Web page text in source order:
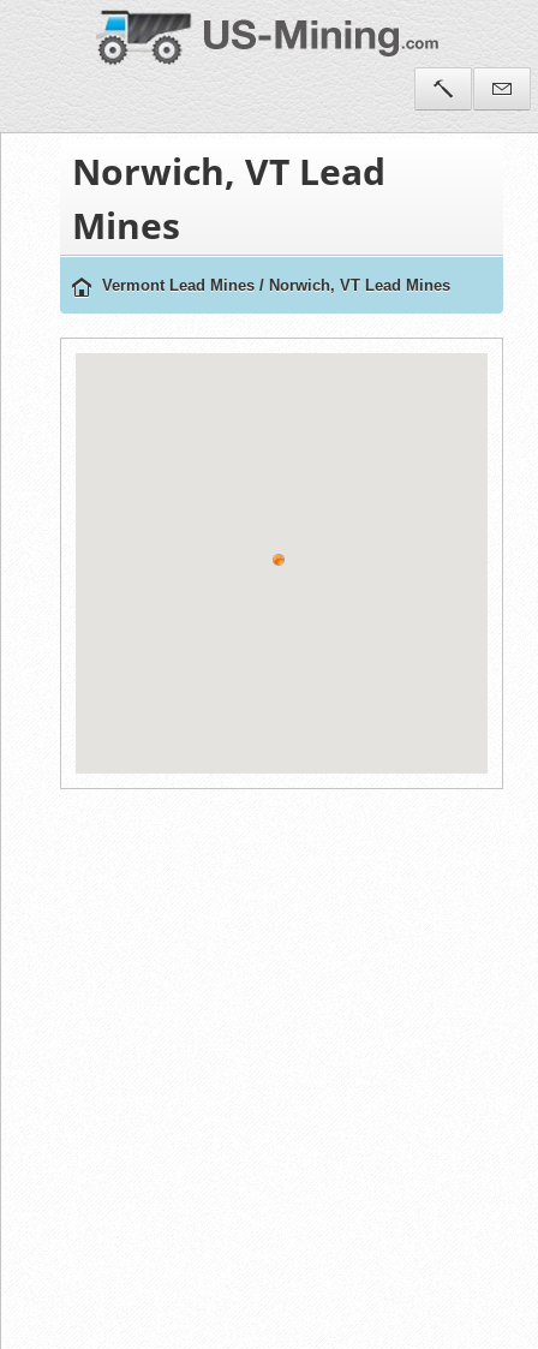
Norwich, VT Lead
Mines
Vermont Lead Mines / Norwich, VT Lead Mines